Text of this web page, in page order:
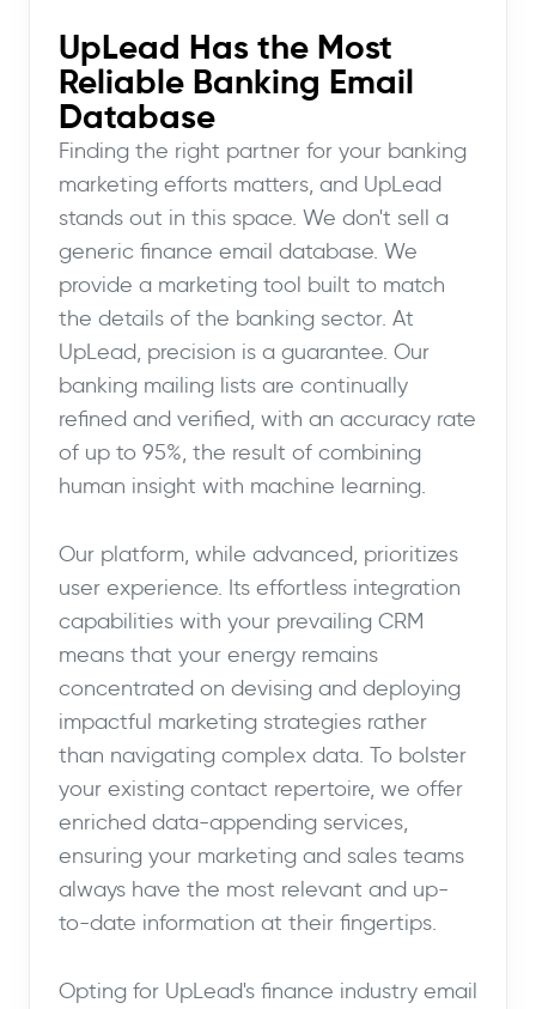
UpLead Has the Most
Reliable Banking Email
Database
Finding the right partner for your banking
marketing efforts matters, and UpLead
stands out in this space. We don't sell a
generic finance email database. We
provide a marketing tool built to match
the details of the banking sector. At
UpLead, precision is a guarantee. Our
banking mailing lists are continually
refined and verified, with an accuracy rate
of up to 95%, the result of combining
human insight with machine learning.
Our platform, while advanced, prioritizes
user experience. Its effortless integration
capabilities with your prevailing CRM
means that your energy remains
concentrated on devising and deploying
impactful marketing strategies rather
than navigating complex data. To bolster
your existing contact repertoire, we offer
enriched data-appending services,
ensuring your marketing and sales teams
always have the most relevant and up-
to-date information at their fingertips.
Opting for UpLead's finance industry email